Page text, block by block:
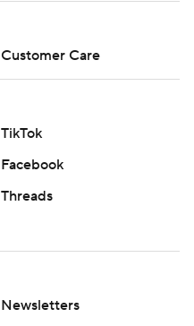
Customer Care
TikTok
Facebook
Threads
Newsletters